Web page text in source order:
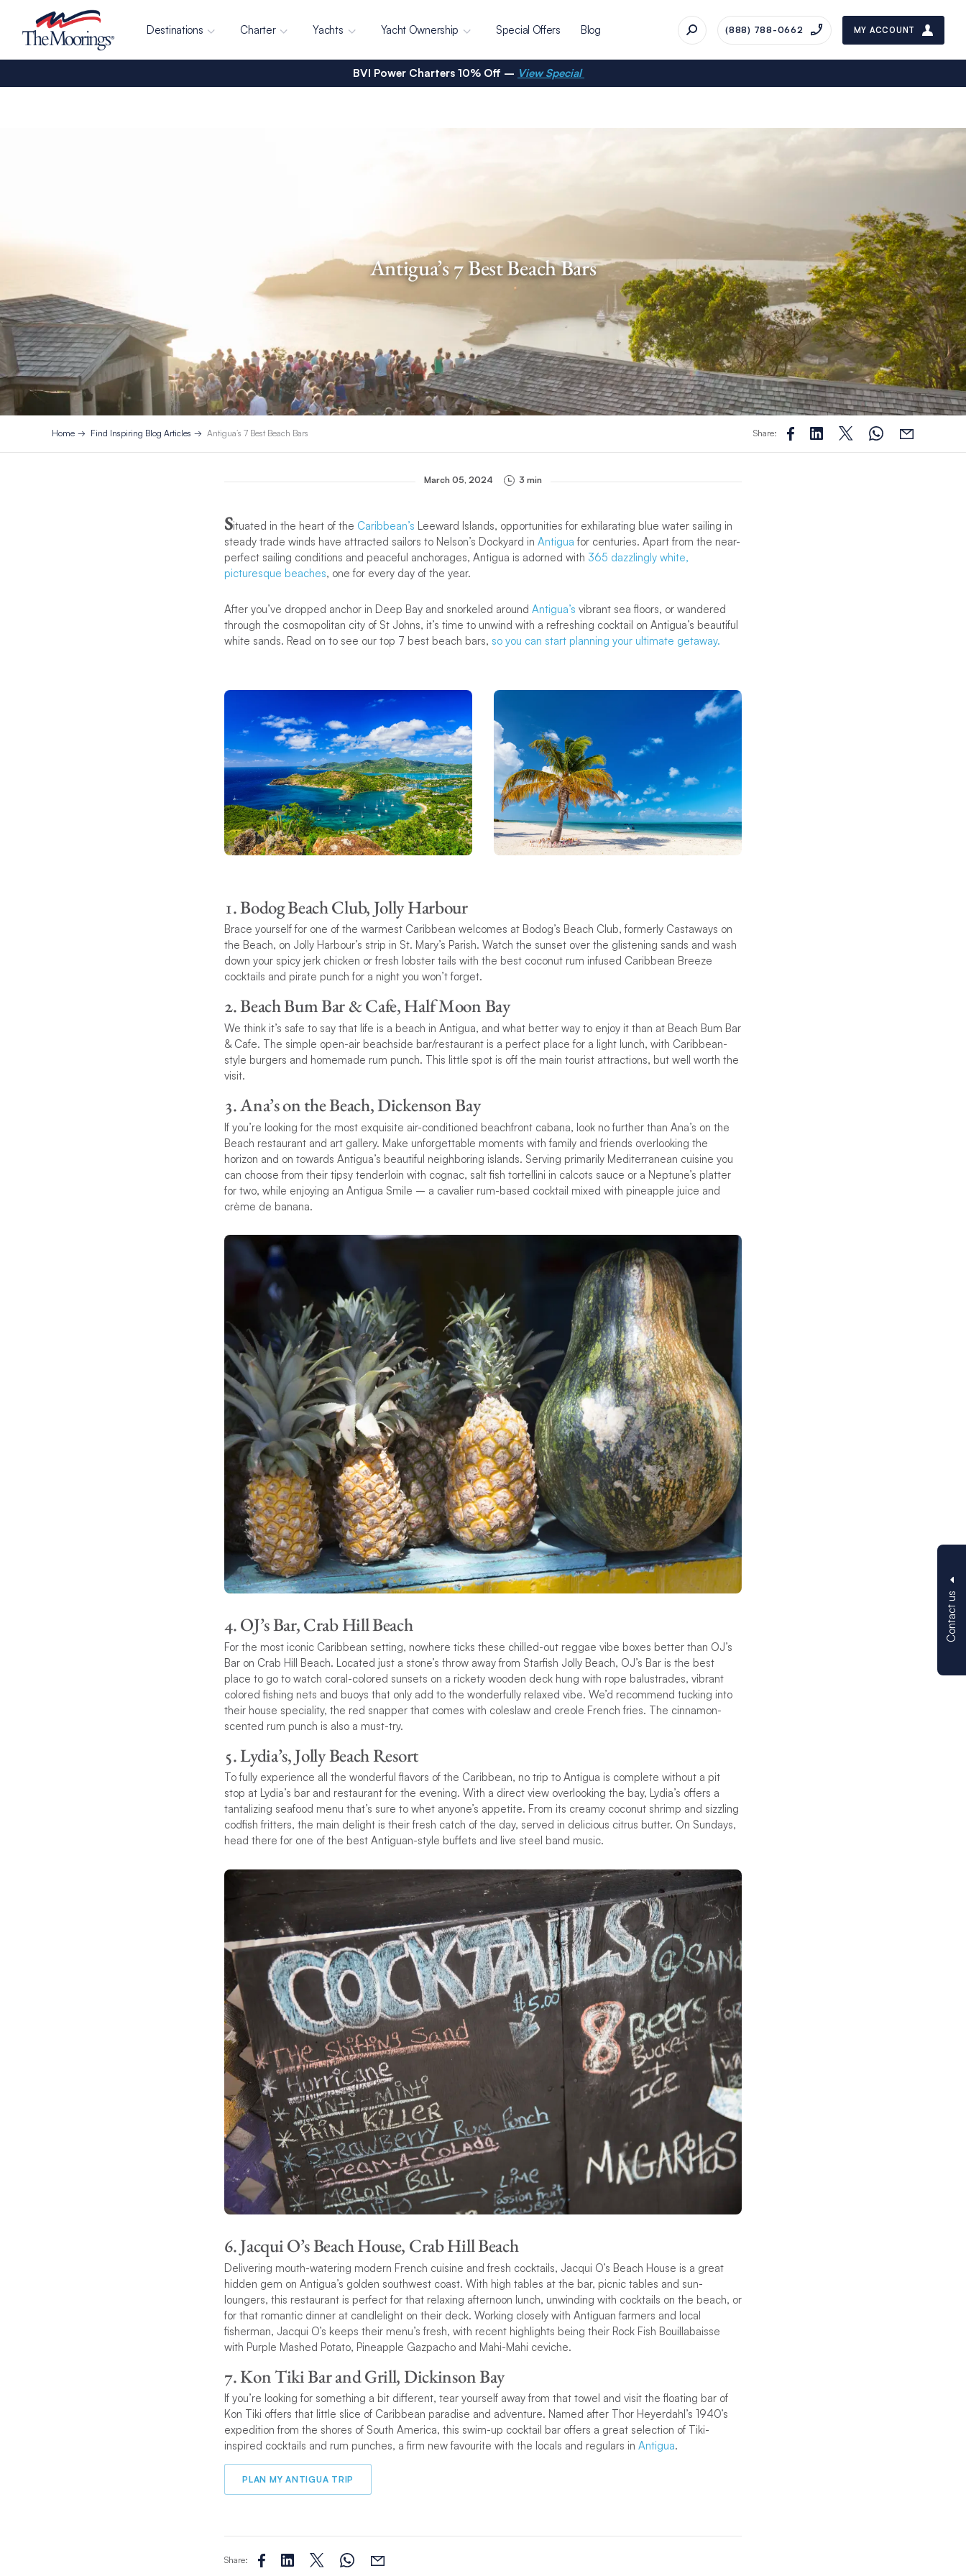
Destinations Charter Yachts Yacht Ownership Special Offers Blog (888) 788-0662 MY ACCOUNT
Contact us
BVI Power Charters 10% Off – View Special
Antigua’s 7 Best Beach Bars
Home Find Inspiring Blog Articles Antigua’s 7 Best Beach Bars Share:
March 05, 2024 3 min
Situated in the heart of the Caribbean’s Leeward Islands, opportunities for exhilarating blue water sailing in
steady trade winds have attracted sailors to Nelson’s Dockyard in Antigua for centuries. Apart from the near-
perfect sailing conditions and peaceful anchorages, Antigua is adorned with 365 dazzlingly white,
picturesque beaches, one for every day of the year.
After you’ve dropped anchor in Deep Bay and snorkeled around Antigua’s vibrant sea floors, or wandered
through the cosmopolitan city of St Johns, it’s time to unwind with a refreshing cocktail on Antigua’s beautiful
white sands. Read on to see our top 7 best beach bars, so you can start planning your ultimate getaway.
1. Bodog Beach Club, Jolly Harbour
Brace yourself for one of the warmest Caribbean welcomes at Bodog’s Beach Club, formerly Castaways on
the Beach, on Jolly Harbour’s strip in St. Mary’s Parish. Watch the sunset over the glistening sands and wash
down your spicy jerk chicken or fresh lobster tails with the best coconut rum infused Caribbean Breeze
cocktails and pirate punch for a night you won’t forget.
2. Beach Bum Bar & Cafe, Half Moon Bay
We think it’s safe to say that life is a beach in Antigua, and what better way to enjoy it than at Beach Bum Bar
& Cafe. The simple open-air beachside bar/restaurant is a perfect place for a light lunch, with Caribbean-
style burgers and homemade rum punch. This little spot is off the main tourist attractions, but well worth the
visit.
3. Ana’s on the Beach, Dickenson Bay
If you’re looking for the most exquisite air-conditioned beachfront cabana, look no further than Ana’s on the
Beach restaurant and art gallery. Make unforgettable moments with family and friends overlooking the
horizon and on towards Antigua’s beautiful neighboring islands. Serving primarily Mediterranean cuisine you
can choose from their tipsy tenderloin with cognac, salt fish tortellini in calcots sauce or a Neptune’s platter
for two, while enjoying an Antigua Smile – a cavalier rum-based cocktail mixed with pineapple juice and
crème de banana.
4. OJ’s Bar, Crab Hill Beach
For the most iconic Caribbean setting, nowhere ticks these chilled-out reggae vibe boxes better than OJ’s
Bar on Crab Hill Beach. Located just a stone’s throw away from Starfish Jolly Beach, OJ’s Bar is the best
place to go to watch coral-colored sunsets on a rickety wooden deck hung with rope balustrades, vibrant
colored fishing nets and buoys that only add to the wonderfully relaxed vibe. We’d recommend tucking into
their house speciality, the red snapper that comes with coleslaw and creole French fries. The cinnamon-
scented rum punch is also a must-try.
5. Lydia’s, Jolly Beach Resort
To fully experience all the wonderful flavors of the Caribbean, no trip to Antigua is complete without a pit
stop at Lydia’s bar and restaurant for the evening. With a direct view overlooking the bay, Lydia’s offers a
tantalizing seafood menu that’s sure to whet anyone’s appetite. From its creamy coconut shrimp and sizzling
codfish fritters, the main delight is their fresh catch of the day, served in delicious citrus butter. On Sundays,
head there for one of the best Antiguan-style buffets and live steel band music.
6. Jacqui O’s Beach House, Crab Hill Beach
Delivering mouth-watering modern French cuisine and fresh cocktails, Jacqui O’s Beach House is a great
hidden gem on Antigua’s golden southwest coast. With high tables at the bar, picnic tables and sun-
loungers, this restaurant is perfect for that relaxing afternoon lunch, unwinding with cocktails on the beach, or
for that romantic dinner at candlelight on their deck. Working closely with Antiguan farmers and local
fisherman, Jacqui O’s keeps their menu’s fresh, with recent highlights being their Rock Fish Bouillabaisse
with Purple Mashed Potato, Pineapple Gazpacho and Mahi-Mahi ceviche.
7. Kon Tiki Bar and Grill, Dickinson Bay
If you’re looking for something a bit different, tear yourself away from that towel and visit the floating bar of
Kon Tiki offers that little slice of Caribbean paradise and adventure. Named after Thor Heyerdahl’s 1940’s
expedition from the shores of South America, this swim-up cocktail bar offers a great selection of Tiki-
inspired cocktails and rum punches, a firm new favourite with the locals and regulars in Antigua.
PLAN MY ANTIGUA TRIP
Share: